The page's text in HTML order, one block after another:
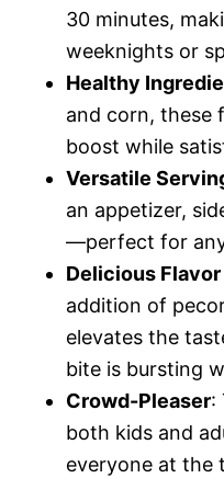
30 minutes,
weeknights or
Healthy
and corn, these
boost while
Versatile
an appetizer,
—perfect for
Delicious
addition of
elevates the
bite is bursting
Crowd-Pleaser:
both kids and
everyone at the